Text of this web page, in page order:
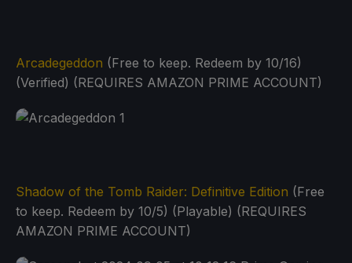
Arcadegeddon (Free to keep. Redeem by 10/16)
(Verified) (REQUIRES AMAZON PRIME ACCOUNT)
Shadow of the Tomb Raider: Definitive Edition (Free
to keep. Redeem by 10/5) (Playable) (REQUIRES
AMAZON PRIME ACCOUNT)